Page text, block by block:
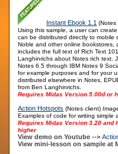
Instant Ebook 1.1 (Notes
Using this sample, a user can
can be distributed directly to mobile
Noble and other online bookstores,
includes the full text of Rich Text
Langhinrichs about Notes rich text.
Notes 6.5 through IBM Notes 9
for example purposes and for your
distributed elsewhere in Notes,
from Ben Langhinrichs.
Requires Midas Version 5.00d or
Action Hotspots (Notes client)
Examples of code for writing simple
Requires Midas Version 3.20 and
higher
View demo on Youtube -->
View mini-lesson on sample at